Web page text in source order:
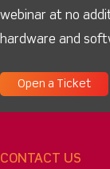
webinar at no
hardware and
Open a Ticket
CONTACT US